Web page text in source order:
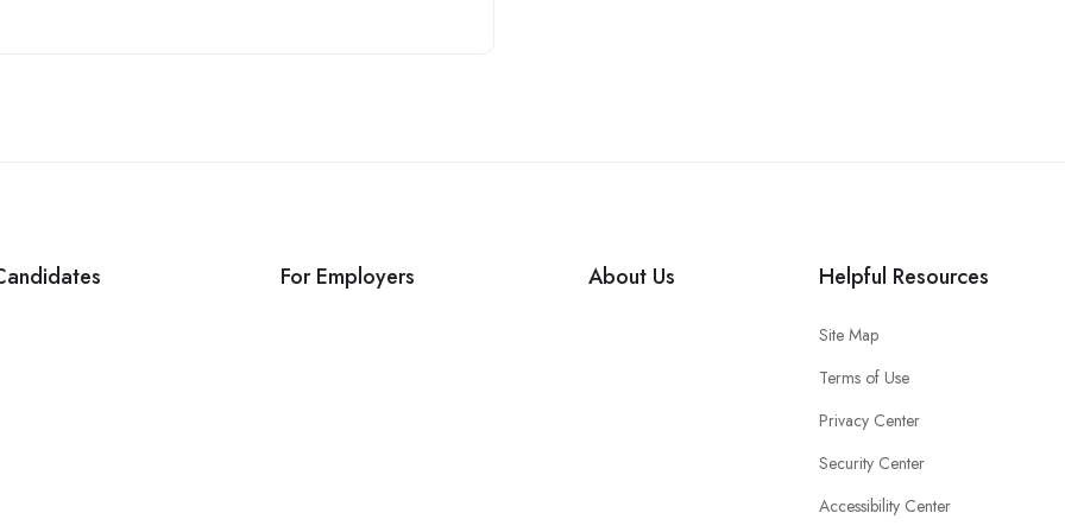
For Employers About Us Helpful Resources
Site Map
Terms of Use
Privacy Center
Security Center
Accessibility Center